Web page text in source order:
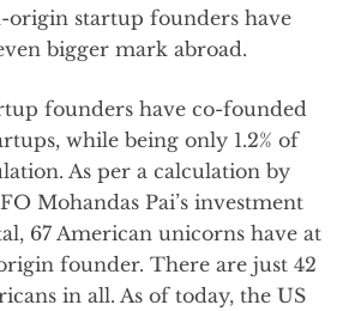
origin startup founders have
bigger mark abroad.
founders have co-founded
while being only 1.2% of
As per a calculation by
Mohandas Pai’s investment
67 American unicorns have at
founder. There are just 42
in all. As of today, the US